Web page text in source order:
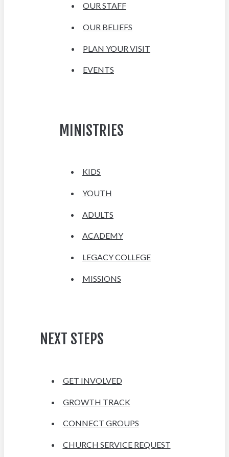
OUR STAFF
OUR BELIEFS
PLAN YOUR VISIT
EVENTS
MINISTRIES
KIDS
YOUTH
ADULTS
ACADEMY
LEGACY COLLEGE
MISSIONS
NEXT STEPS
GET INVOLVED
GROWTH TRACK
CONNECT GROUPS
CHURCH SERVICE REQUEST